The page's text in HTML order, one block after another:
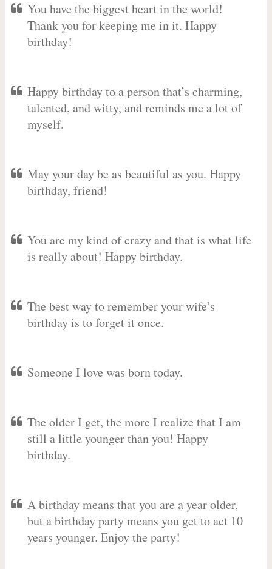
You have the biggest heart in the world!
Thank you for keeping me in it. Happy
birthday!
Happy birthday to a person that’s charming,
talented, and witty, and reminds me a lot of
myself.
May your day be as beautiful as you. Happy
birthday, friend!
You are my kind of crazy and that is what life
is really about! Happy birthday.
The best way to remember your wife’s
birthday is to forget it once.
Someone I love was born today.
The older I get, the more I realize that I am
still a little younger than you! Happy
birthday.
A birthday means that you are a year older,
but a birthday party means you get to act 10
years younger. Enjoy the party!